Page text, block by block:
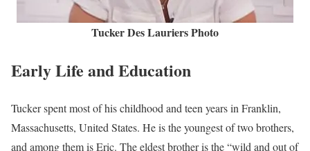
Tucker Des Lauriers Photo
Early Life and Education
Tucker spent most of his childhood and teen years in Franklin,
Massachusetts, United States. He is the youngest of two brothers,
and among them is Eric. The eldest brother is the “wild and out of